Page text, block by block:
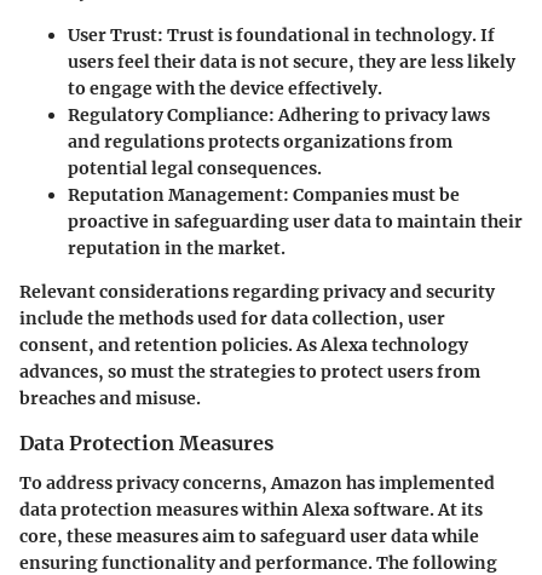
User Trust: Trust is foundational in technology. If
users feel their data is not secure, they are less likely
to engage with the device effectively.
Regulatory Compliance: Adhering to privacy laws
and regulations protects organizations from
potential legal consequences.
Reputation Management: Companies must be
proactive in safeguarding user data to maintain their
reputation in the market.
Relevant considerations regarding privacy and security
include the methods used for data collection, user
consent, and retention policies. As Alexa technology
advances, so must the strategies to protect users from
breaches and misuse.
Data Protection Measures
To address privacy concerns, Amazon has implemented
data protection measureswithin Alexa software. At its
core, these measures aim to safeguard user data while
ensuring functionality and performance. The following